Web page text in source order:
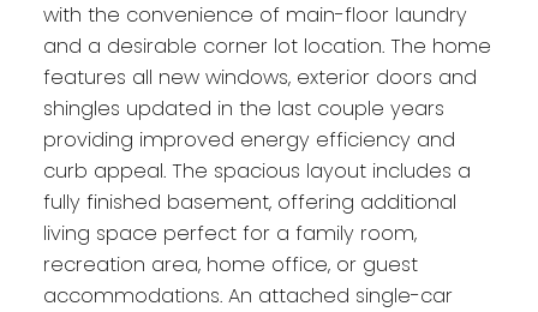
with the convenience of main-floor laundry
and a desirable corner lot location. The home
features all new windows, exterior doors and
shingles updated in the last couple years
providing improved energy efficiency and
curb appeal. The spacious layout includes a
fully finished basement, offering additional
living space perfect for a family room,
recreation area, home office, or guest
accommodations. An attached single-car